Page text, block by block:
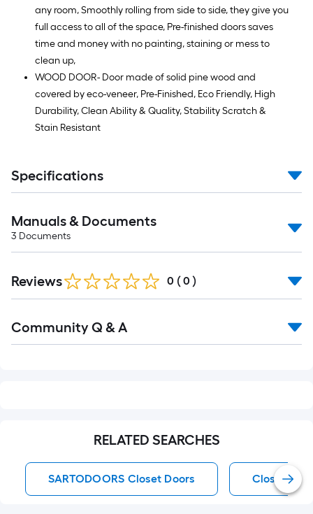
any room, Smoothly rolling from side to side, they give you
full access to all of the space, Pre-finished doors saves
time and money with no painting, staining or mess to
clean up,
WOOD DOOR- Door made of solid pine wood and
covered by eco-veneer, Pre-Finished, Eco Friendly, High
Durability, Clean Ability & Quality, Stability Scratch &
Stain Resistant
Specifications
Manuals & Documents
3 Documents
Reviews 0 ( 0 )
All
Community Q & A
RELATED SEARCHES
SARTODOORS Closet Doors Closet